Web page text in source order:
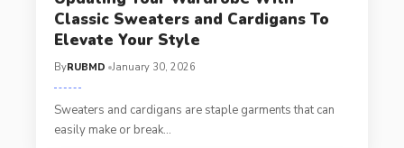
Classic Sweaters and Cardigans To
Elevate Your Style
ByRUBMD January 30, 2026
Sweaters and cardigans are staple garments that can
easily make or break…